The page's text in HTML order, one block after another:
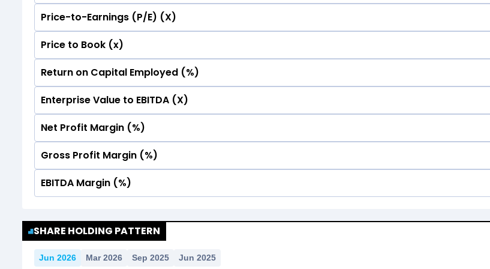
No Data For consolidated ROE.
Price-to-Earnings (P/E) (X)
No Data For consolidated ROE.
Price to Book (x)
No Data For consolidated ROE.
Return on Capital Employed (%)
No Data For consolidated ROE.
Enterprise Value to EBITDA (X)
No Data For consolidated ROE.
Net Profit Margin (%)
No Data For consolidated ROE.
Gross Profit Margin (%)
No Data For consolidated ROE.
EBITDA Margin (%)
SHARE HOLDING PATTERN
Jun 2026 Mar 2026 Sep 2025 Jun 2025